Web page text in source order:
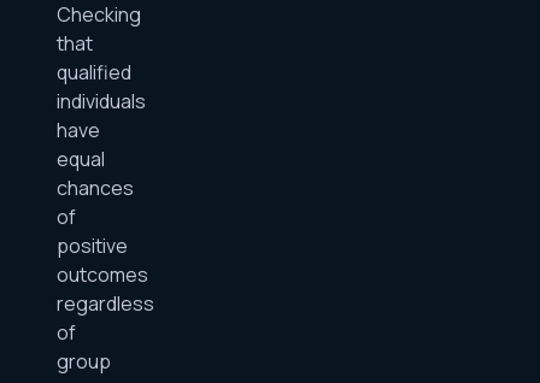
Checking
that
qualified
individuals
have
equal
chances
of
positive
outcomes
regardless
of
group